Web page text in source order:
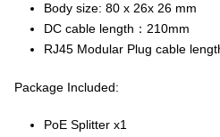
Body size: 80 x 26x 26 mm
DC cable length：210mm
RJ45 Modular Plug cable
Package Included:
PoE Splitter x1